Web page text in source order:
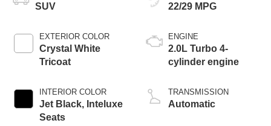
SUV
EXTERIOR COLOR
Crystal White
Tricoat
INTERIOR COLOR
Jet Black, Inteluxe
Seats
22/29 MPG
ENGINE
2.0L Turbo 4-
cylinder engine
TRANSMISSION
Automatic